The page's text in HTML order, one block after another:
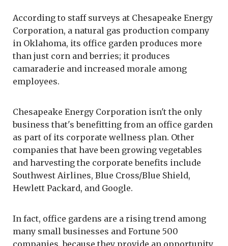
According to staff surveys at Chesapeake Energy
Corporation, a natural gas production company
in Oklahoma, its office garden produces more
than just corn and berries; it produces
camaraderie and increased morale among
employees.
Chesapeake Energy Corporation isn't the only
business that's benefitting from an office garden
as part of its corporate wellness plan. Other
companies that have been growing vegetables
and harvesting the corporate benefits include
Southwest Airlines, Blue Cross/Blue Shield,
Hewlett Packard, and Google.
In fact, office gardens are a rising trend among
many small businesses and Fortune 500
companies, because they provide an opportunity